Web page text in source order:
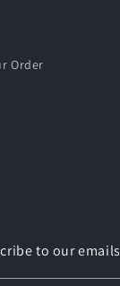
Order
to our emails